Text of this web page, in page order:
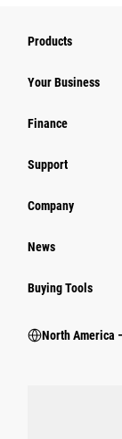
Products
Your Business
Finance
Support
Company
News
Buying Tools
North America